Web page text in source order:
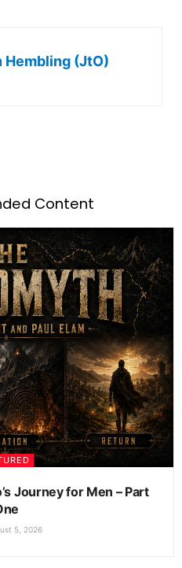
Hembling (JtO)
Content
Journey for Men – Part
5, 2026